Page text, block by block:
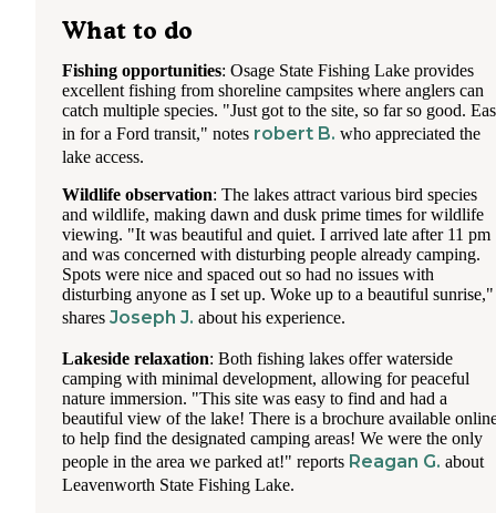
What to do
Fishing opportunities: Osage State Fishing Lake provides
excellent fishing from shoreline campsites where anglers can
catch multiple species. "Just got to the site, so far so good.
in for a Ford transit," notes robert B. who appreciated the
lake access.
Wildlife observation: The lakes attract various bird species
and wildlife, making dawn and dusk prime times for wildlife
viewing. "It was beautiful and quiet. I arrived late after 11 pm
and was concerned with disturbing people already camping.
Spots were nice and spaced out so had no issues with
disturbing anyone as I set up. Woke up to a beautiful sunrise,"
shares Joseph J. about his experience.
Lakeside relaxation: Both fishing lakes offer waterside
camping with minimal development, allowing for peaceful
nature immersion. "This site was easy to find and had a
beautiful view of the lake! There is a brochure available
to help find the designated camping areas! We were the only
people in the area we parked at!" reports Reagan G. about
Leavenworth State Fishing Lake.